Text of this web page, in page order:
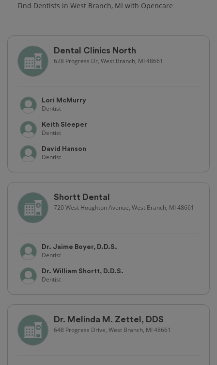
Find Dentists in West Branch, MI with Opencare
Dental Clinics North
628 Progress Dr, West Branch, MI 48661
Lori McMurry
Dentist
Keith Sleeper
Dentist
David Hanson
Dentist
Shortt Dental
720 West Houghton Avenue, West Branch, MI 48661
Dr. Jaime Boyer, D.D.S.
Dentist
Dr. William Shortt, D.D.S.
Dentist
Dr. Melinda M. Zettel, DDS
648 Progress Drive, West Branch, MI 48661